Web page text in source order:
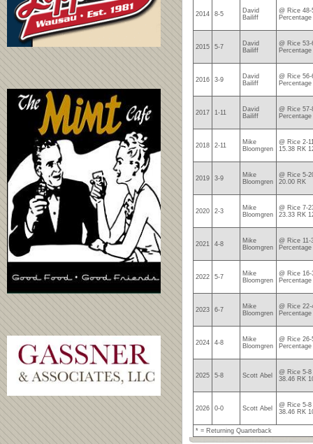
2014 8-5
David
Bailiff
@ Rice 48-
2015 5-7
David
Bailiff
@ Rice 53-
2016 3-9
David
Bailiff
@ Rice 56-
2017 1-11
David
Bailiff
@ Rice 57-
2018 2-11
Mike
Bloomgren
@ Rice 2-
15.38 RK
2019 3-9
Mike
Bloomgren
@ Rice 5-
20.00 RK
2020 2-3
Mike
Bloomgren
@ Rice 7-
23.33 RK
2021 4-8
Mike
Bloomgren
@ Rice 11-
2022 5-7
Mike
Bloomgren
@ Rice 16-
2023 6-7
Mike
Bloomgren
@ Rice 22-
2024 4-8
Mike
Bloomgren
@ Rice 26-
2025 5-8 Scott Abel
@ Rice 5-8
38.46 RK
2026 0-0 Scott Abel
@ Rice 5-8
38.46 RK
* = Returning Quarterback